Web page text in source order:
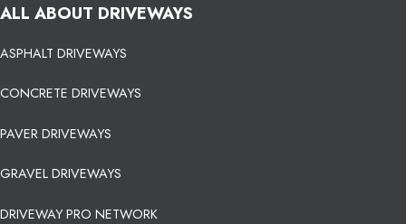
ALL ABOUT DRIVEWAYS
ASPHALT DRIVEWAYS
CONCRETE DRIVEWAYS
PAVER DRIVEWAYS
GRAVEL DRIVEWAYS
DRIVEWAY PRO NETWORK